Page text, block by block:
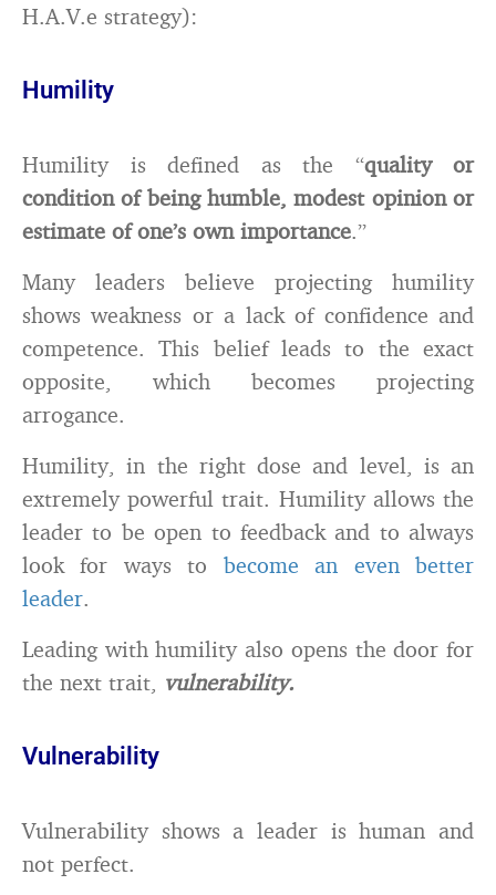
H.A.V.e strategy):
Humility
Humility is defined as the “quality or
condition of being humble, modest opinion or
estimate of one’s own importance.”
Many leaders believe projecting humility
shows weakness or a lack of confidence and
competence. This belief leads to the exact
opposite, which becomes projecting
arrogance.
Humility, in the right dose and level, is an
extremely powerful trait. Humility allows the
leader to be open to feedback and to always
look for ways to become an even better
leader.
Leading with humility also opens the door for
the next trait, vulnerability.
Vulnerability
Vulnerability shows a leader is human and
not perfect.